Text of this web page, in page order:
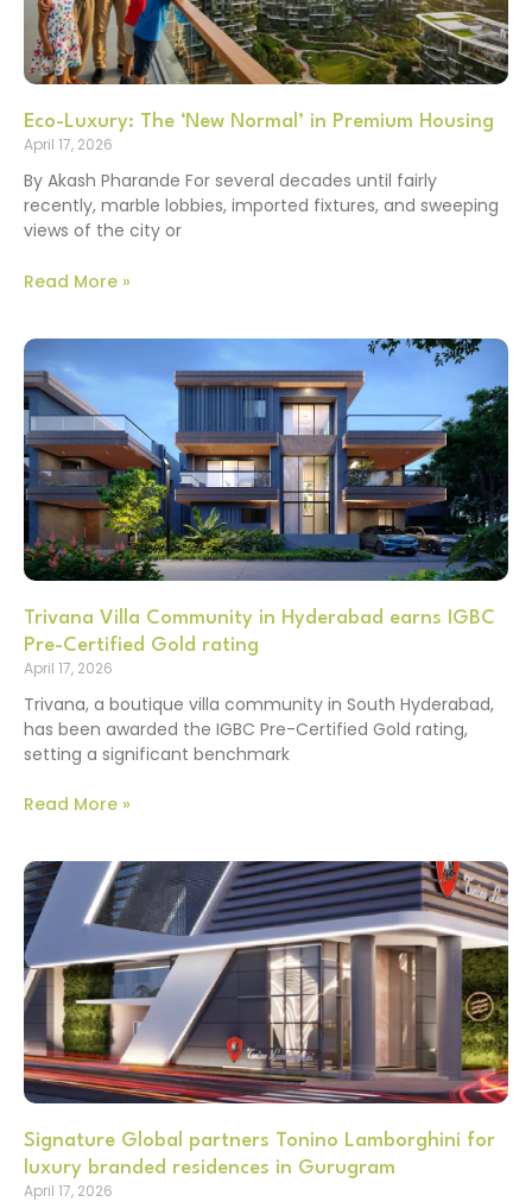
Eco-Luxury: The ‘New Normal’ in Premium Housing
April 17, 2026
By Akash Pharande For several decades until fairly
recently, marble lobbies, imported fixtures, and sweeping
views of the city or
Read More »
Trivana Villa Community in Hyderabad earns IGBC
Pre-Certified Gold rating
April 17, 2026
Trivana, a boutique villa community in South Hyderabad,
has been awarded the IGBC Pre-Certified Gold rating,
setting a significant benchmark
Read More »
Signature Global partners Tonino Lamborghini for
luxury branded residences in Gurugram
April 17, 2026